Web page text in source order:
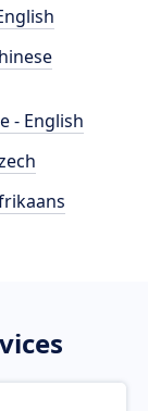
- English